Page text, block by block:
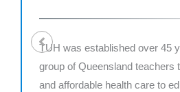
TUH was established over 45
group of Queensland teachers
and affordable health care to